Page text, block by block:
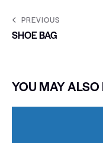
PREVIOUS
SHOE BAG
YOU MAY ALSO